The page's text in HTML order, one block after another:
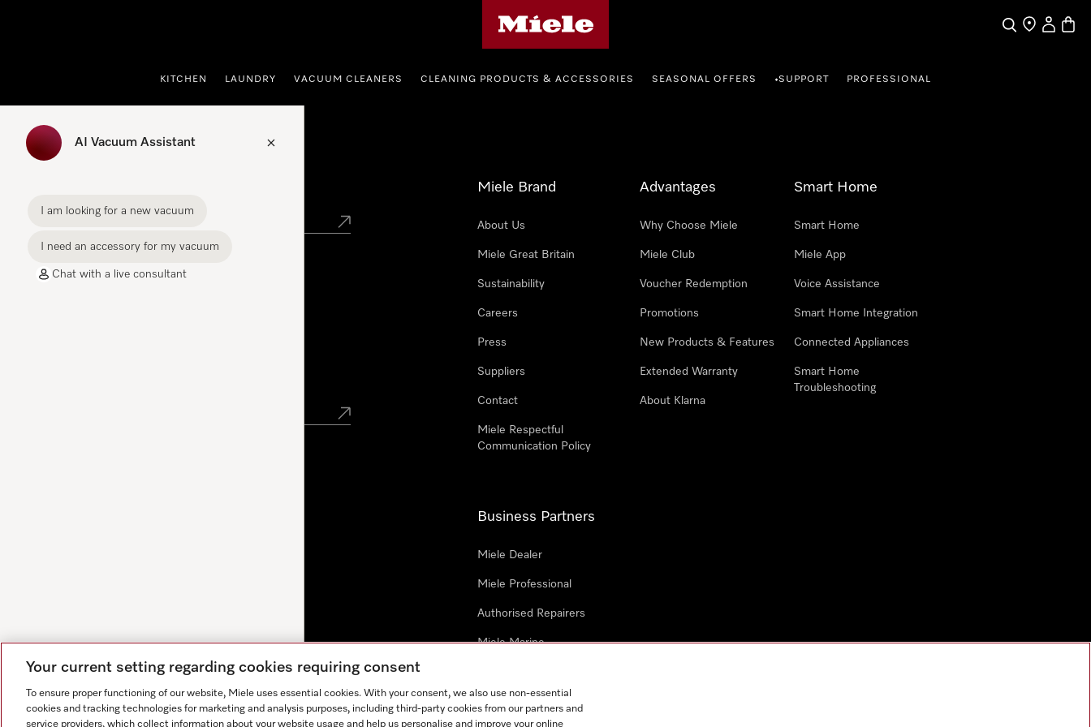
SearchFind a store
My
KITCHEN LAUNDRY VACUUM CLEANERS CLEANING PRODUCTS & ACCESSORIES SEASONAL OFFERS •SUPPORT PROFESSIONAL
AI Vacuum Assistant
I am looking for a new vacuum
I need an accessory for my vacuum
Chat with a live consultant
Miele Experience Centre
Miele Brand
About Us
Miele Great Britain
Sustainability
Careers
Press
Suppliers
Contact
Miele Respectful
Communication Policy
Advantages
Why Choose Miele
Miele Club
Voucher Redemption
Promotions
New Products & Features
Extended Warranty
About Klarna
Smart Home
Smart Home
Miele App
Voice Assistance
Smart Home Integration
Connected Appliances
Smart Home
Troubleshooting
Business Partners
Miele Dealer
Miele Professional
Authorised Repairers
Miele Marine
Your current setting regarding cookies requiring consent
To ensure proper functioning of our website, Miele uses essential cookies. With your consent, we also use non-essential
cookies and tracking technologies for marketing and analysis purposes, including third-party cookies from our partners and
service providers, which collect information about your website usage and help us personalise and improve your online